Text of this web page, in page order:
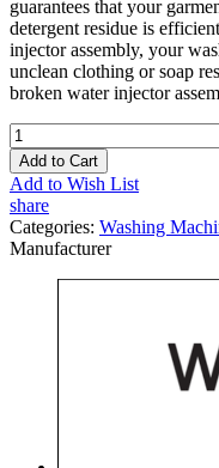
guarantees that your
detergent residue is
injector assembly, your
unclean clothing or soap
broken water injector
Add to Cart
Add to Wish List
share
Categories: Washing
Manufacturer